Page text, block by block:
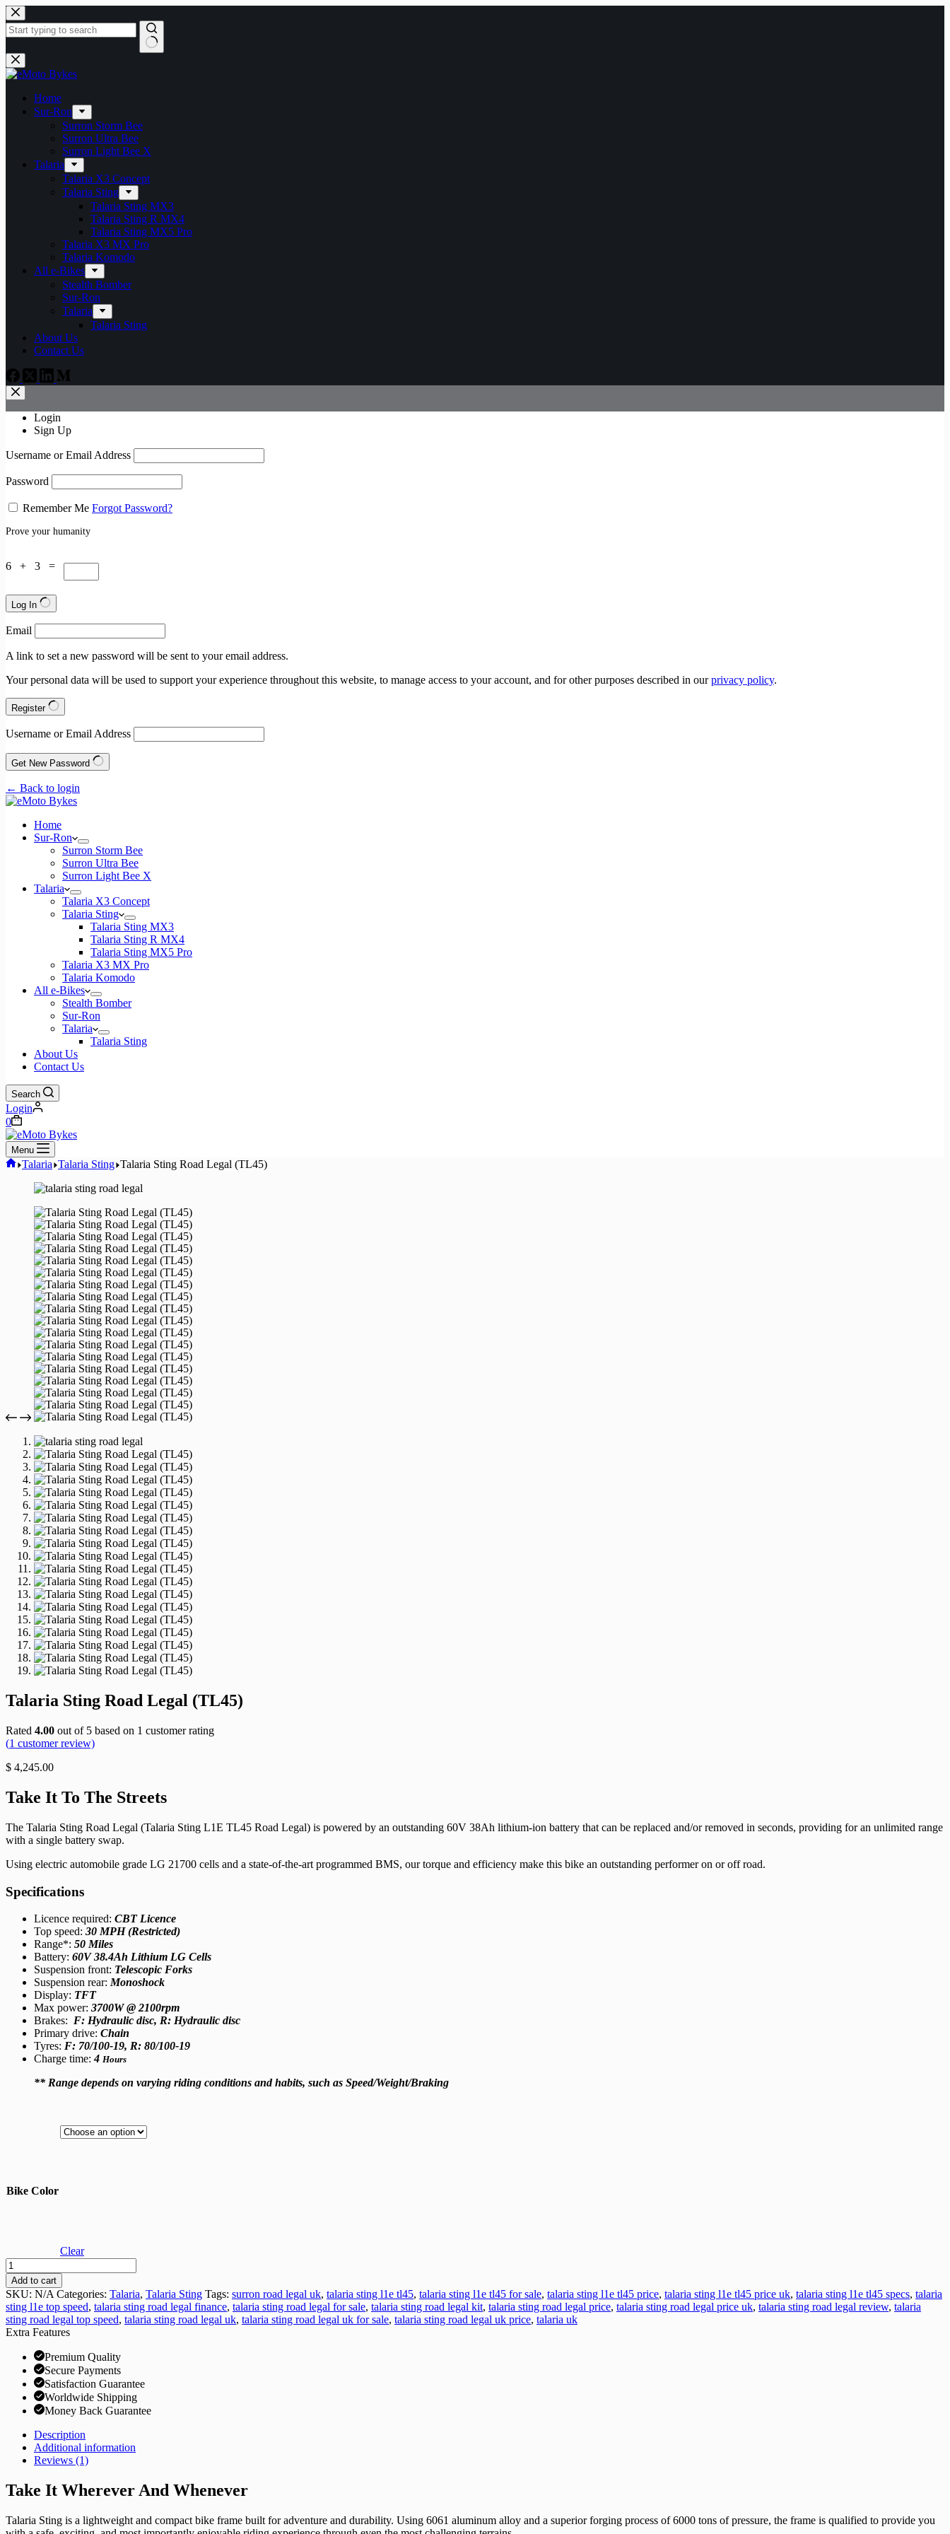
Skip
to
content
No
results
Home
Sur-Ron
Surron Storm Bee
Surron Ultra Bee
Surron Light Bee X
Talaria
Talaria X3 Concept
Talaria Sting
Talaria Sting MX3
Talaria Sting R MX4
Talaria Sting MX5 Pro
Talaria X3 MX Pro
Talaria Komodo
All e-Bikes
Stealth Bomber
Sur-Ron
Talaria
Talaria Sting
About Us
Contact Us
Login
Sign Up
Username or Email Address
Password
Remember Me Forgot Password?
Prove your humanity
6 + 3 =
Log In
Email
A link to set a new password will be sent to your email address.
Your personal data will be used to support your experience throughout this website, to manage access to your account, and for other purposes described in ourprivacy policy.
Register
Username or Email Address
Get New Password
← Back to login
Home
Sur-Ron
Surron Storm Bee
Surron Ultra Bee
Surron Light Bee X
Talaria
Talaria X3 Concept
Talaria Sting
Talaria Sting MX3
Talaria Sting R MX4
Talaria Sting MX5 Pro
Talaria X3 MX Pro
Talaria Komodo
All e-Bikes
Stealth Bomber
Sur-Ron
Talaria
Talaria Sting
About Us
Contact Us
Search
Login
Shopping
cart
0
Menu
Home
Talaria Talaria Sting Talaria Sting Road Legal (TL45)
Talaria Sting Road Legal (TL45)
Rated 4.00 out of 5 based on 1 customer rating
(1 customer review)
$ 4,245.00
Take It To The Streets
The Talaria Sting Road Legal (Talaria Sting L1E TL45 Road Legal) is powered by an outstanding 60V 38Ah lithium-ion battery that can be replaced and/or removed in seconds, providing for an unlimited range
with a single battery swap.
Using electric automobile grade LG 21700 cells and a state-of-the-art programmed BMS, our torque and efficiency make this bike an outstanding performer on or off road.
Specifications
Licence required: CBT Licence
Top speed: 30 MPH (Restricted)
Range*: 50 Miles
Battery: 60V 38.4Ah Lithium LG Cells
Suspension front: Telescopic Forks
Suspension rear: Monoshock
Display: TFT
Max power: 3700W @ 2100rpm
Brakes: F: Hydraulic disc, R: Hydraulic disc
Primary drive: Chain
Tyres: F: 70/100-19, R: 80/100-19
Charge time:4 Hours
** Range depends on varying riding conditions and habits, such as Speed/Weight/Braking
Bike Color
Clear
Talaria
Sting
Road
Legal
(TL45)
quantity
Add to cart
SKU: N/A Categories: Talaria, Talaria Sting Tags: surron road legal uk, talaria sting l1e tl45, talaria sting l1e tl45 for sale, talaria sting l1e tl45 price, talaria sting l1e tl45 price uk, talaria sting l1e tl45 specs, talaria
sting l1e top speed, talaria sting road legal finance, talaria sting road legal for sale, talaria sting road legal kit, talaria sting road legal price, talaria sting road legal price uk, talaria sting road legal review, talaria
sting road legal top speed, talaria sting road legal uk, talaria sting road legal uk for sale, talaria sting road legal uk price, talaria uk
Extra Features
Premium Quality
Secure Payments
Satisfaction Guarantee
Worldwide Shipping
Money Back Guarantee
Description
Additional information
Reviews (1)
Take It Wherever And Whenever
Talaria Sting is a lightweight and compact bike frame built for adventure and durability. Using 6061 aluminum alloy and a superior forging process of 6000 tons of pressure, the frame is qualified to provide you